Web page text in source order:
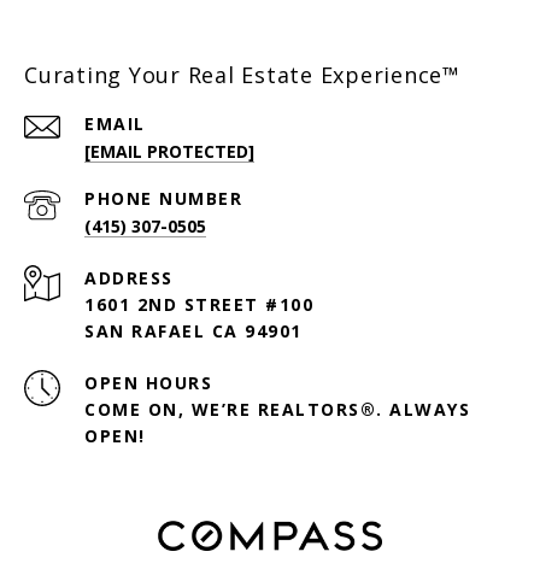
Curating Your Real Estate Experience™
EMAIL
[EMAIL PROTECTED]
PHONE NUMBER
(415) 307-0505
ADDRESS
1601 2ND STREET #100
SAN RAFAEL CA 94901
OPEN HOURS
COME ON, WE’RE REALTORS®. ALWAYS
OPEN!